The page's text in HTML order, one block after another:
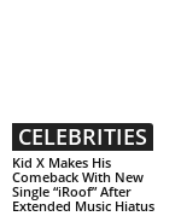
CELEBRITIES
Kid X Makes His
Comeback With New
Single “iRoof” After
Extended Music Hiatus